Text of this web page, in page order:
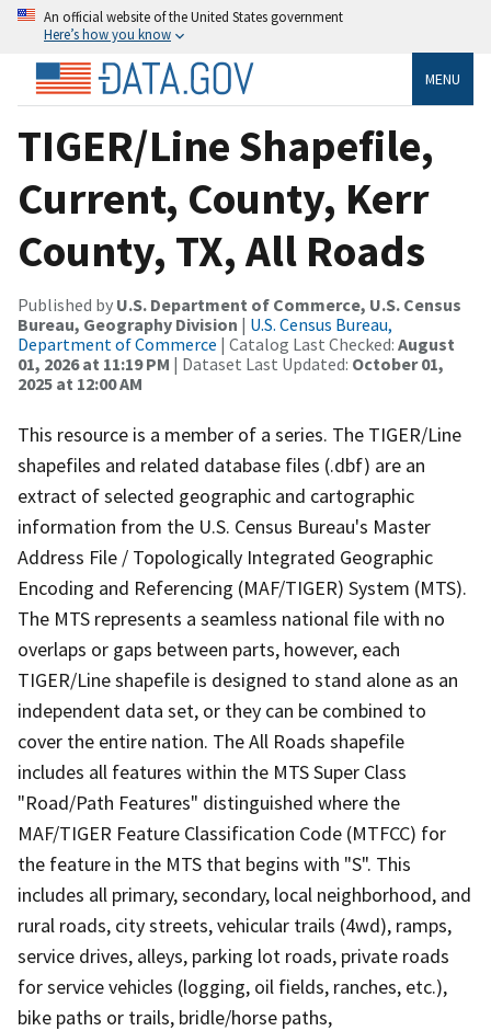
An official website of the United States government
Here’s how you know
MENU
TIGER/Line Shapefile,
Current, County, Kerr
County, TX, All Roads
Published by U.S. Department of Commerce, U.S. Census
Bureau, Geography Division | U.S. Census Bureau,
Department of Commerce | Catalog Last Checked: August
01, 2026 at 11:19 PM | Dataset Last Updated: October 01,
2025 at 12:00 AM
This resource is a member of a series. The TIGER/Line
shapefiles and related database files (.dbf) are an
extract of selected geographic and cartographic
information from the U.S. Census Bureau's Master
Address File / Topologically Integrated Geographic
Encoding and Referencing (MAF/TIGER) System (MTS).
The MTS represents a seamless national file with no
overlaps or gaps between parts, however, each
TIGER/Line shapefile is designed to stand alone as an
independent data set, or they can be combined to
cover the entire nation. The All Roads shapefile
includes all features within the MTS Super Class
"Road/Path Features" distinguished where the
MAF/TIGER Feature Classification Code (MTFCC) for
the feature in the MTS that begins with "S". This
includes all primary, secondary, local neighborhood, and
rural roads, city streets, vehicular trails (4wd), ramps,
service drives, alleys, parking lot roads, private roads
for service vehicles (logging, oil fields, ranches, etc.),
bike paths or trails, bridle/horse paths,